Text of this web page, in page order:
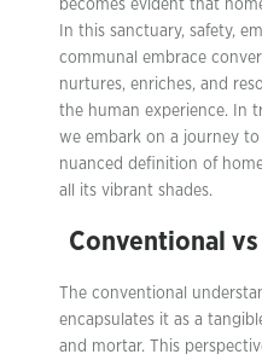
becomes evident that
In this sanctuary, safety,
communal embrace
nurtures, enriches, and
the human experience. In
we embark on a journey
nuanced definition of
all its vibrant shades.
Conventional
The conventional
encapsulates it as a
and mortar. This